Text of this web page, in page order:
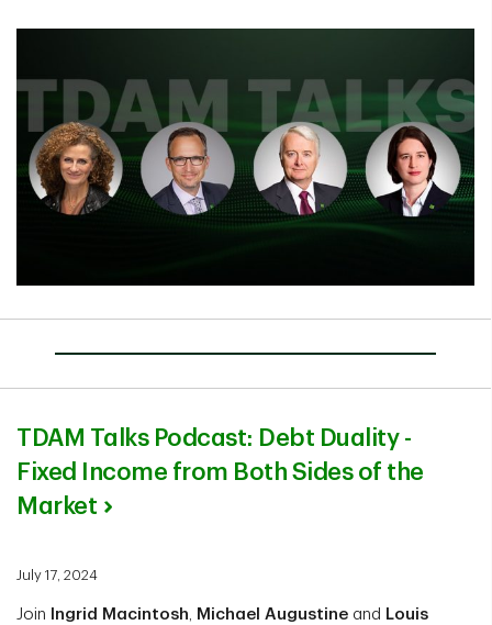
TDAM Talks Podcast: Debt Duality -
Fixed Income from Both Sides of the
Market
July 17, 2024
Join Ingrid Macintosh, Michael Augustine and Louis